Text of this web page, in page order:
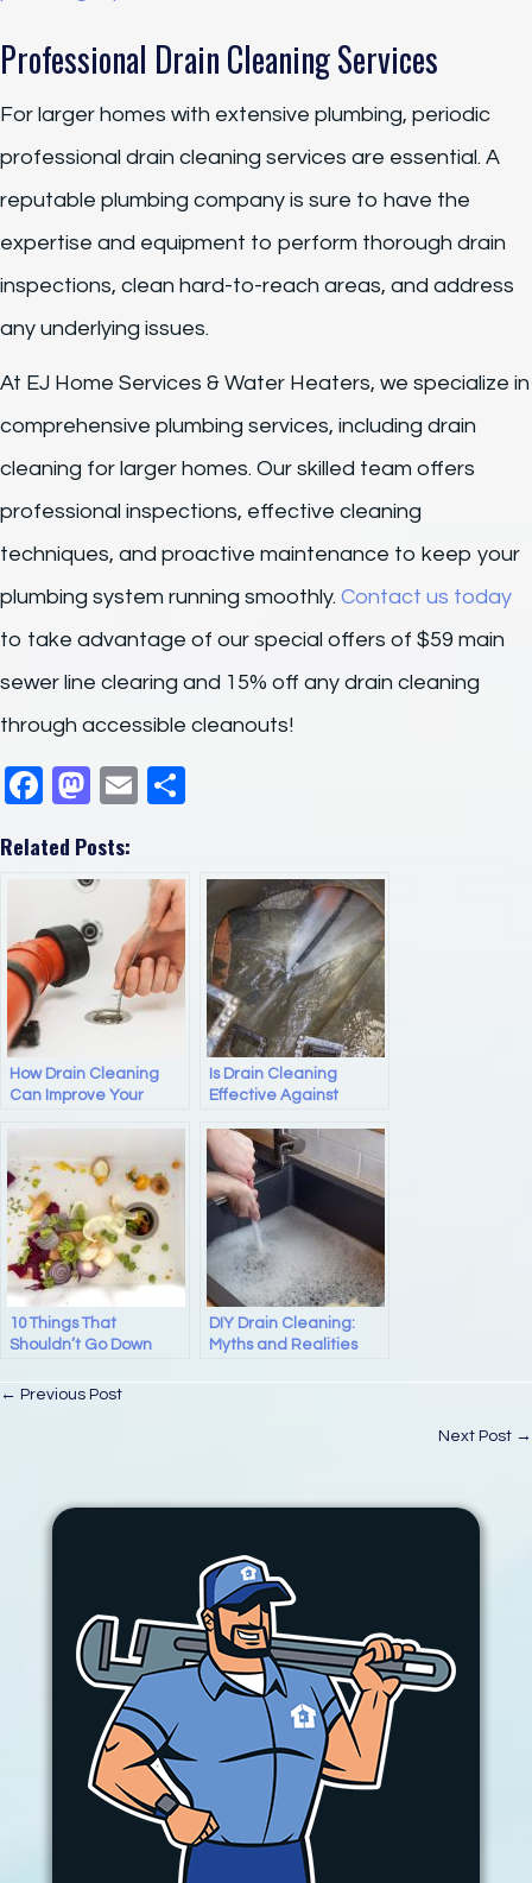
Professional Drain Cleaning Services
For larger homes with extensive plumbing, periodic
professional drain cleaning services are essential. A
reputable plumbing company is sure to have the
expertise and equipment to perform thorough drain
inspections, clean hard-to-reach areas, and address
any underlying issues.
At EJ Home Services & Water Heaters, we specialize in
comprehensive plumbing services, including drain
cleaning for larger homes. Our skilled team offers
professional inspections, effective cleaning
techniques, and proactive maintenance to keep your
plumbing system running smoothly. Contact us today
to take advantage of our special offers of $59 main
sewer line clearing and 15% off any drain cleaning
through accessible cleanouts!
F
c
b
o
o
M
st
o
d
n
E
Related Posts:
How Drain Cleaning
Can Improve Your
Is Drain Cleaning
Effective Against
Home Plumbing?
10 Things That
Shouldn’t Go Down
Kitchen Sink Drain Tips
DIY Drain Cleaning:
Myths and Realities
Posts
← Previous Post
Next Post →